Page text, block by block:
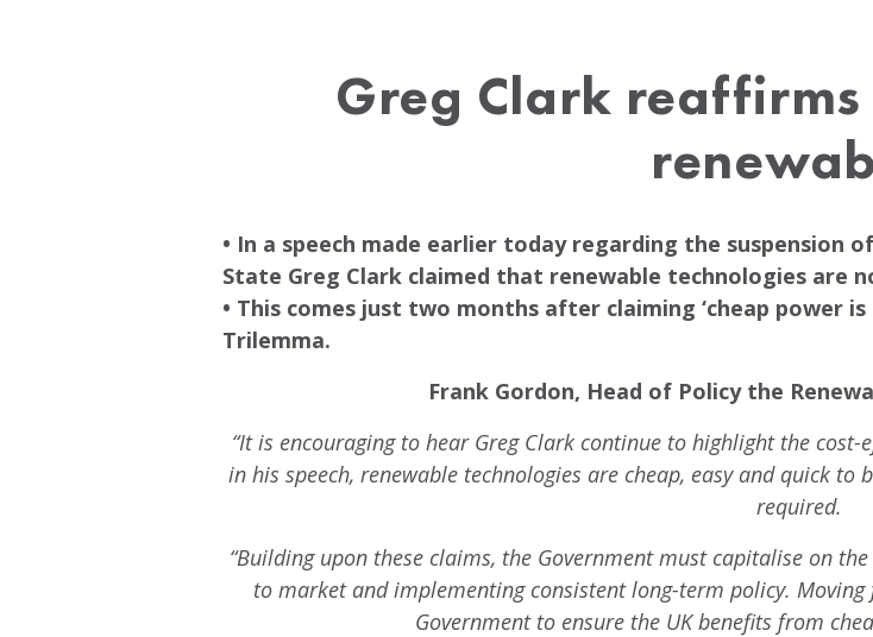
Greg Clark
• In a speech made earlier today regarding the suspension
State Greg Clark claimed that renewable technologies are
• This comes just two months after claiming ‘cheap power
Trilemma.
Frank Gordon, Head of Policy the
“It is encouraging to hear Greg Clark continue to highlight the
in his speech, renewable technologies are cheap, easy and quick
required.
“Building upon these claims, the Government must capitalise on
to market and implementing consistent long-term policy.
Government to ensure the UK benefits from